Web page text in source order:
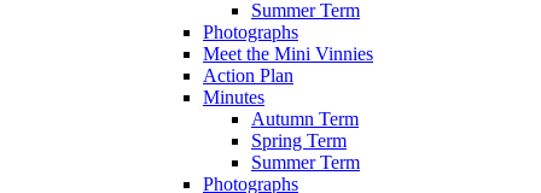
Summer Term
Photographs
Meet the Mini Vinnies
Action Plan
Minutes
Autumn Term
Spring Term
Summer Term
Photographs